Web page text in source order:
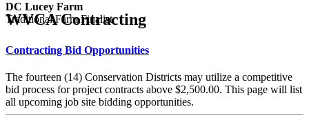
DC Lucey Farm
Traditional Farm Finalist
WVCA Contracting
Contracting Bid Opportunities
The fourteen (14) Conservation Districts may utilize a competitive
bid process for project contracts above $2,500.00. This page will list
all upcoming job site bidding opportunities.